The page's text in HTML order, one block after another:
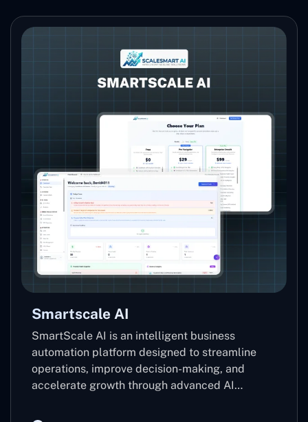
Smartscale AI
SmartScale AI is an intelligent business
automation platform designed to streamline
operations, improve decision-making, and
accelerate growth through advanced AI
predictive analytics, and automation, it helps